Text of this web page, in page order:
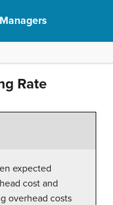
Rate
expected
cost and
overhead costs